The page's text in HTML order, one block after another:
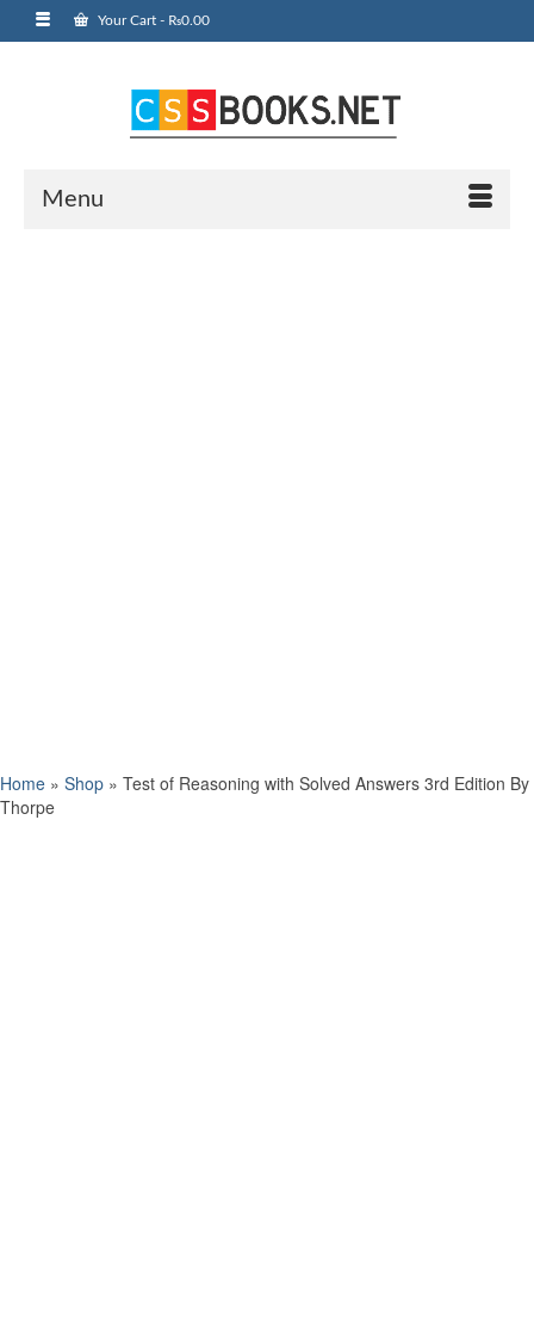
Your Cart - ₨0.00
Menu
Home » Shop » Test of Reasoning with Solved Answers 3rd Edition By
Thorpe